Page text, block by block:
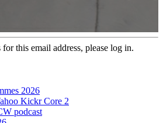
this email address, please log in.
2026
Kickr Core 2
podcast